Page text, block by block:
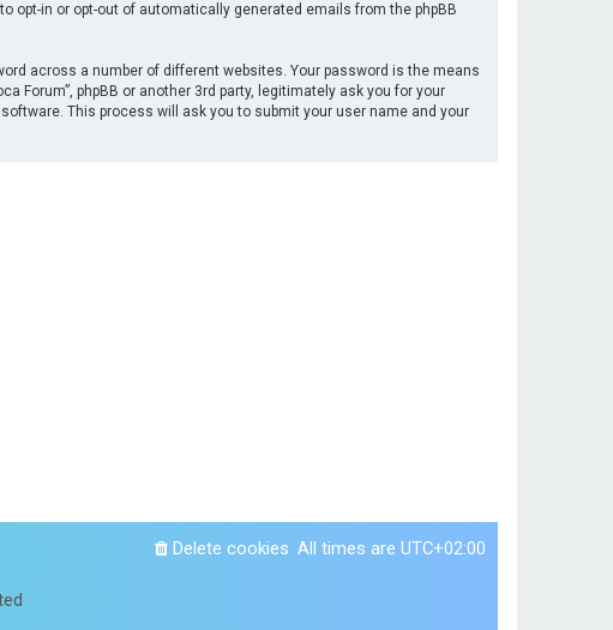
opt-in or opt-out of automatically generated emails from the phpBB
across a number of different websites. Your password is the means
Forum”, phpBB or another 3rd party, legitimately ask you for your
This process will ask you to submit your user name and your
All times are UTC+02:00
Delete cookies